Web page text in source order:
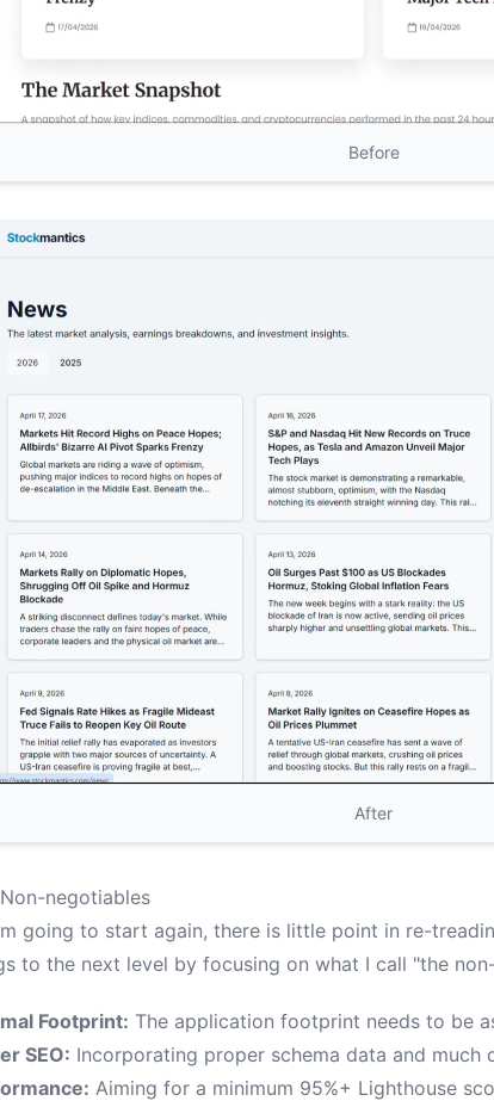
Before
After
negotiables
going to start again, there is little point in re-
to the next level by focusing on what I call "the
Footprint: The application footprint needs to be
SEO: Incorporating proper schema data and much
Aiming for a minimum 95%+ Lighthouse